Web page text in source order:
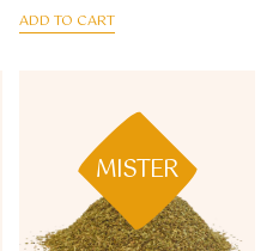
ADD TO CART
MISTER